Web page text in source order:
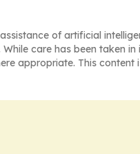
of artificial
care has been
appropriate. This